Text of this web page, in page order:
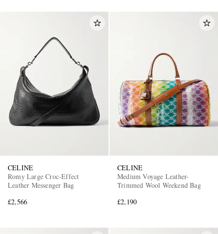
CELINE
Romy Large Croc-Effect
Leather Messenger Bag
£2,566
CELINE
Medium Voyage Leather-
Trimmed Wool Weekend Bag
£2,190